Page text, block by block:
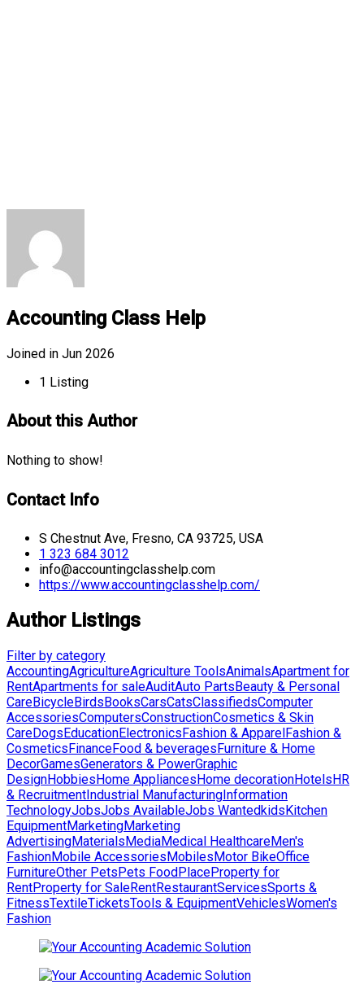
Accounting Class Help
Joined in Jun 2026
1 Listing
About this Author
Nothing to show!
Contact Info
S Chestnut Ave, Fresno, CA 93725, USA
1 323 684 3012
info@accountingclasshelp.com
https://www.accountingclasshelp.com/
Author Listings
Filter by category
AccountingAgricultureAgriculture ToolsAnimalsApartment for
RentApartments for saleAuditAuto PartsBeauty & Personal
CareBicycleBirdsBooksCarsCatsClassifiedsComputer
AccessoriesComputersConstructionCosmetics & Skin
CareDogsEducationElectronicsFashion & ApparelFashion &
CosmeticsFinanceFood & beveragesFurniture & Home
DecorGamesGenerators & PowerGraphic
DesignHobbiesHome AppliancesHome decorationHotelsHR
& RecruitmentIndustrial ManufacturingInformation
TechnologyJobsJobs AvailableJobs WantedkidsKitchen
EquipmentMarketingMarketing
AdvertisingMaterialsMediaMedical HealthcareMen's
FashionMobile AccessoriesMobilesMotor BikeOffice
FurnitureOther PetsPets FoodPlaceProperty for
RentProperty for SaleRentRestaurantServicesSports &
FitnessTextileTicketsTools & EquipmentVehiclesWomen's
Fashion